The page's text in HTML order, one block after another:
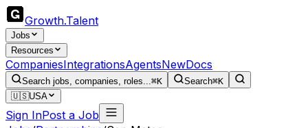
Growth.Talent
Jobs
Resources
CompaniesIntegrationsAgentsNewDocs
Search jobs, companies, roles...⌘K Search⌘K
🇺🇸USA
Sign InPost a Job